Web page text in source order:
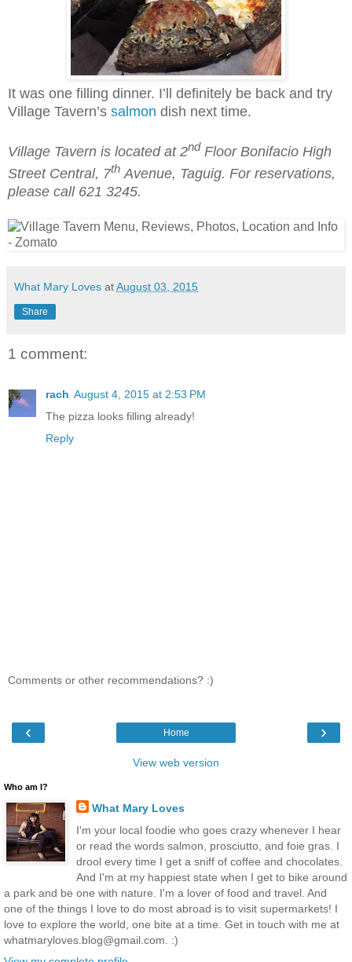
It was one filling dinner. I’ll definitely be back and try
Village Tavern’s salmon dish next time.
Village Tavern is located at 2nd Floor Bonifacio High
Street Central, 7th Avenue, Taguig. For reservations,
please call 621 3245.
What Mary Loves atAugust 03, 2015
Share
1 comment:
rach August 4, 2015 at 2:53 PM
The pizza looks filling already!
Reply
Comments or other recommendations? :)
‹ ›
Home
View web version
Who am I?
What Mary Loves
I'm your local foodie who goes crazy whenever I hear
or read the words salmon, prosciutto, and foie gras. I
drool every time I get a sniff of coffee and chocolates.
And I'm at my happiest state when I get to bike around
a park and be one with nature. I'm a lover of food and travel. And
one of the things I love to do most abroad is to visit supermarkets! I
love to explore the world, one bite at a time. Get in touch with me at
whatmaryloves.blog@gmail.com. :)